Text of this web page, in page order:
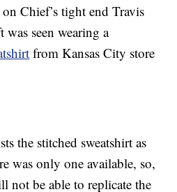
Chief’s tight end Travis
seen wearing a
from Kansas City store
the stitched sweatshirt as
was only one available, so,
not be able to replicate the